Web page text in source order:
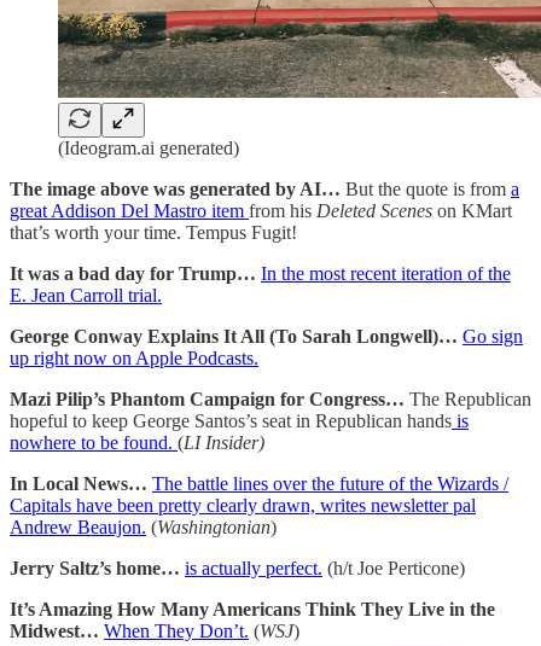
(Ideogram.ai generated)
The image above was generated by AI… But the quote is from a
great Addison Del Mastro item from his Deleted Scenes on KMart
that’s worth your time. Tempus Fugit!
It was a bad day for Trump… In the most recent iteration of the
E. Jean Carroll trial.
George Conway Explains It All (To Sarah Longwell)… Go sign
up right now on Apple Podcasts.
Mazi Pilip’s Phantom Campaign for Congress… The Republican
hopeful to keep George Santos’s seat in Republican hands is
nowhere to be found. (LI Insider)
In Local News… The battle lines over the future of the Wizards /
Capitals have been pretty clearly drawn, writes newsletter pal
Andrew Beaujon. (Washingtonian)
Jerry Saltz’s home… is actually perfect. (h/t Joe Perticone)
It’s Amazing How Many Americans Think They Live in the
Midwest… When They Don’t. (WSJ)